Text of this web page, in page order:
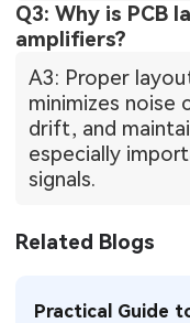
Q3: Why is
amplifiers?
A3: Proper
minimizes noise
drift, and
especially
signals.
Related Blogs
Practical Guide